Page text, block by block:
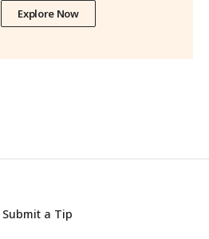
Explore Now
Submit a Tip